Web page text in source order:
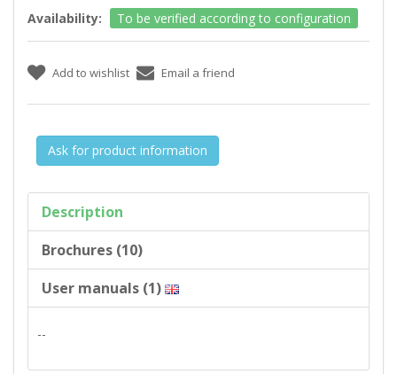
Availability: To be verified according to configuration
Ask for product information
Description
Brochures (10)
User manuals (1)
--